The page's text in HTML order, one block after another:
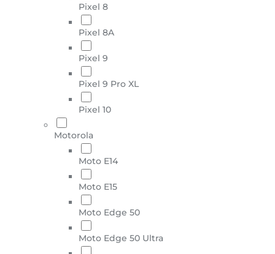
Pixel 8
Pixel 8A
Pixel 9
Pixel 9 Pro XL
Pixel 10
Motorola
Moto E14
Moto E15
Moto Edge 50
Moto Edge 50 Ultra